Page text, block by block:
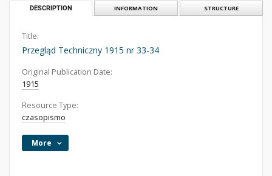
DESCRIPTION INFORMATION STRUCTURE
Title:
Przegląd Techniczny 1915 nr 33-34
Original Publication Date:
1915
Resource Type:
czasopismo
More